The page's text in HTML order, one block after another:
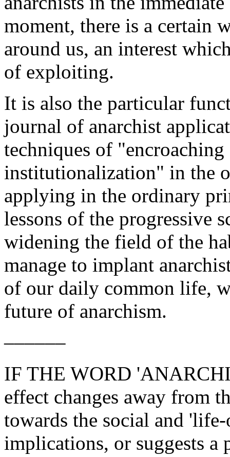
moment, there is a certain
around us, an interest
of exploiting.
It is also the particular
journal of anarchist
techniques of
institutionalization" in the
applying in the ordinary
lessons of the progressive
widening the field of the
manage to implant
of our daily common life,
future of anarchism.
––––––
IF THE WORD
effect changes away from
towards the social and
implications, or suggests